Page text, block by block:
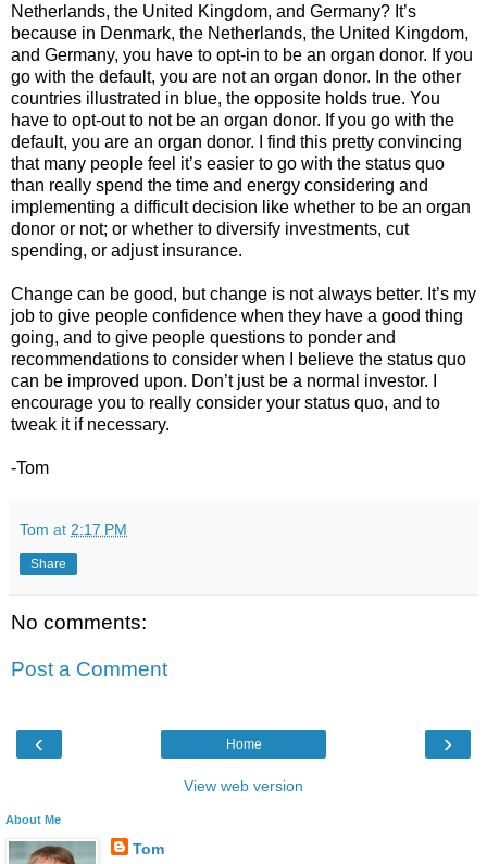
Netherlands, the United Kingdom, and Germany? It’s
because in Denmark, the Netherlands, the United Kingdom,
and Germany, you have to opt-in to be an organ donor. If you
go with the default, you are not an organ donor. In the other
countries illustrated in blue, the opposite holds true. You
have to opt-out to not be an organ donor. If you go with the
default, you are an organ donor. I find this pretty convincing
that many people feel it’s easier to go with the status quo
than really spend the time and energy considering and
implementing a difficult decision like whether to be an organ
donor or not; or whether to diversify investments, cut
spending, or adjust insurance.
Change can be good, but change is not always better. It’s my
job to give people confidence when they have a good thing
going, and to give people questions to ponder and
recommendations to consider when I believe the status quo
can be improved upon. Don’t just be a normal investor. I
encourage you to really consider your status quo, and to
tweak it if necessary.
-Tom
Tom at 2:17 PM
Share
No comments:
Post a Comment
‹ ›
Home
View web version
About Me
Tom